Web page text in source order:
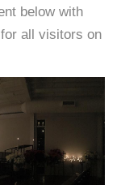
below with
all visitors on